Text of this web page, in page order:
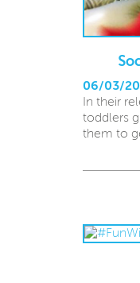
06/03/
In their
toddlers
them to